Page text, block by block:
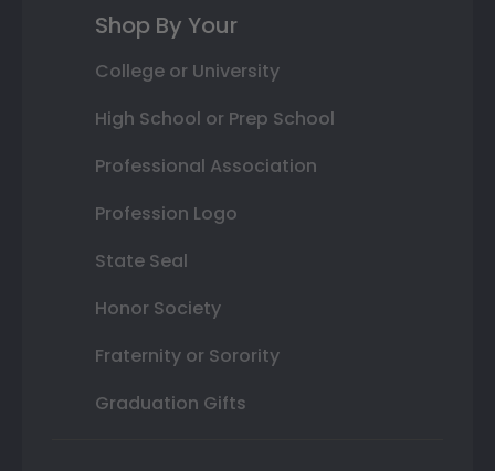
Shop By Your
College or University
High School or Prep School
Professional Association
Profession Logo
State Seal
Honor Society
Fraternity or Sorority
Graduation Gifts